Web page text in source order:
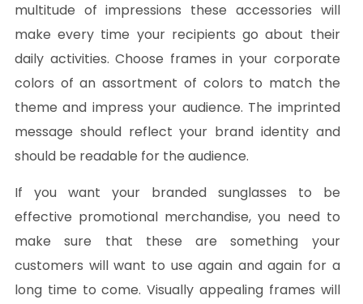
multitude of impressions these accessories will
make every time your recipients go about their
daily activities. Choose frames in your corporate
colors of an assortment of colors to match the
theme and impress your audience. The imprinted
message should reflect your brand identity and
should be readable for the audience.
If you want your branded sunglasses to be
effective promotional merchandise, you need to
make sure that these are something your
customers will want to use again and again for a
long time to come. Visually appealing frames will